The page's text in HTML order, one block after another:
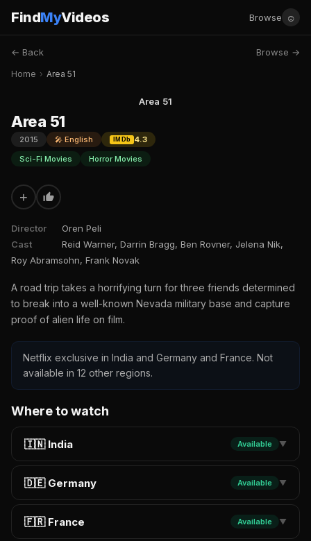
FindMyVideos Browse ☺
← Back Browse →
Home › Area 51
Area 51
Area 51
2015 🎤 English IMDb
4.3
Sci-Fi Movies
Horror Movies
+
Director
Oren Peli
Cast
Reid Warner, Darrin Bragg, Ben Rovner, Jelena Nik,
Roy Abramsohn, Frank Novak
A road trip takes a horrifying turn for three friends determined
to break into a well-known Nevada military base and capture
proof of alien life on film.
Netflix exclusive in India and Germany and France. Not
available in 12 other regions.
Where to watch
🇮🇳 India Available ▼
🇩🇪 Germany Available ▼
🇫🇷 France Available ▼